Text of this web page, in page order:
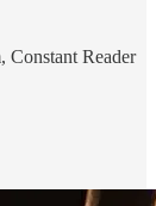
Constant Reader